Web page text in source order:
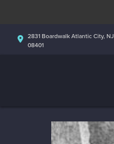
2831 Boardwalk Atlantic City, NJ
08401